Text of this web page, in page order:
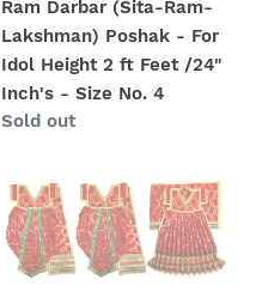
No.
3
Poshak
-
For
Idol
Height
ft
Feet
/24"
Inch's
Ram Darbar (Sita-Ram-
Lakshman) Poshak - For
Idol Height 2 ft Feet /24"
Inch's - Size No. 4
Regular
Sold out
Ram
Darbar
(Sita-
Ram-